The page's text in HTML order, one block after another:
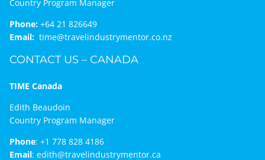
Country Program Manager
Phone:+64 21 826649
Email: time@travelindustrymentor.co.nz
CONTACT US – CANADA
TIME Canada
Edith Beaudoin
Country Program Manager
Phone: +1 778 828 4186
Email: edith@travelindustrymentor.ca